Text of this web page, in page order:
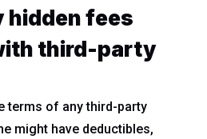
hidden fees
third-party
terms of any third-party
might have deductibles,